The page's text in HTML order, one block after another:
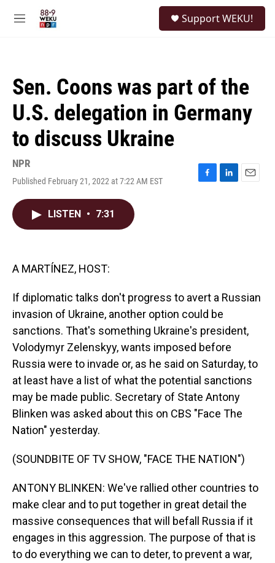
M
Support WEKU!
Sen. Coons was part of the
U.S. delegation in Germany
to discuss Ukraine
NPR
Published February 21, 2022 at 7:22 AM EST
F
L
E
LISTEN • 7:31
A MARTÍNEZ, HOST:
If diplomatic talks don't progress to avert a Russian
invasion of Ukraine, another option could be
sanctions. That's something Ukraine's president,
Volodymyr Zelenskyy, wants imposed before
Russia were to invade or, as he said on Saturday, to
at least have a list of what the potential sanctions
may be made public. Secretary of State Antony
Blinken was asked about this on CBS "Face The
Nation" yesterday.
(SOUNDBITE OF TV SHOW, "FACE THE NATION")
ANTONY BLINKEN: We've rallied other countries to
make clear and to put together in great detail the
massive consequences that will befall Russia if it
engages in this aggression. The purpose of that is
to do everything we can to deter, to prevent a war,